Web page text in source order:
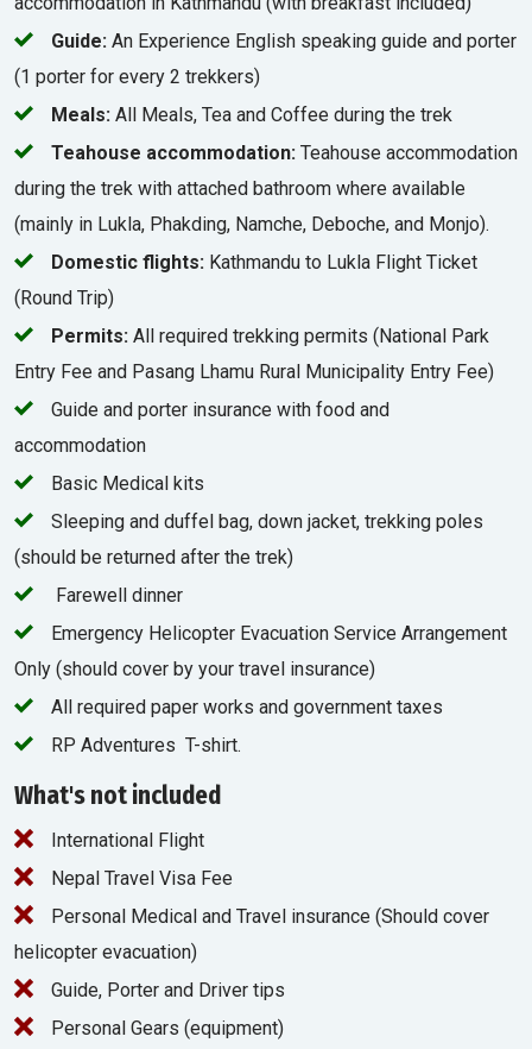
Guide: An Experience English speaking guide and porter
(1 porter for every 2 trekkers)
Meals: All Meals, Tea and Coffee during the trek
Teahouse accommodation: Teahouse accommodation
during the trek with attached bathroom where available
(mainly in Lukla, Phakding, Namche, Deboche, and Monjo).
Domestic flights: Kathmandu to Lukla Flight Ticket
(Round Trip)
Permits: All required trekking permits (National Park
Entry Fee and Pasang Lhamu Rural Municipality Entry Fee)
Guide and porter insurance with food and
accommodation
Basic Medical kits
Sleeping and duffel bag, down jacket, trekking poles
(should be returned after the trek)
Farewell dinner
Emergency Helicopter Evacuation Service Arrangement
Only (should cover by your travel insurance)
All required paper works and government taxes
RP Adventures T-shirt.
What's not included
International Flight
Nepal Travel Visa Fee
Personal Medical and Travel insurance (Should cover
helicopter evacuation)
Guide, Porter and Driver tips
Personal Gears (equipment)